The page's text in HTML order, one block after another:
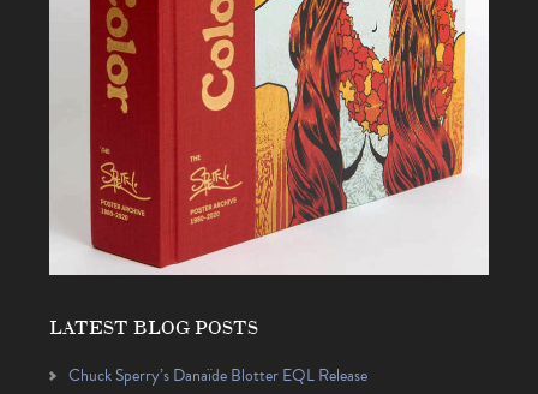
LATEST BLOG POSTS
Chuck Sperry’s Danaïde Blotter EQL Release